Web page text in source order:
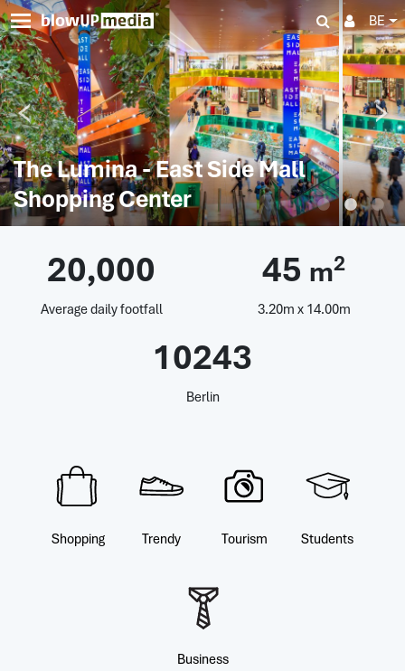
BE
The Lumina - East Side Mall
Shopping Center
20,000
Average daily footfall
45 m2
3.20m x 14.00m
10243
Berlin
Shopping Trendy Tourism Students
Business